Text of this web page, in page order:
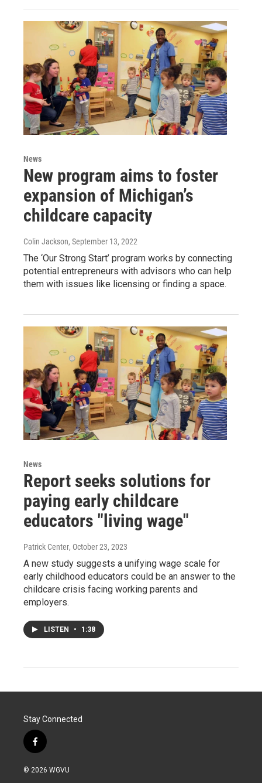
News
New program aims to foster
expansion of Michigan’s
childcare capacity
Colin Jackson, September 13, 2022
The ‘Our Strong Start’ program works by connecting
potential entrepreneurs with advisors who can help
them with issues like licensing or finding a space.
News
Report seeks solutions for
paying early childcare
educators "living wage"
Patrick Center, October 23, 2023
A new study suggests a unifying wage scale for
early childhood educators could be an answer to the
childcare crisis facing working parents and
employers.
LISTEN • 1:38
Stay Connected
f
a
c
© 2026 WGVU